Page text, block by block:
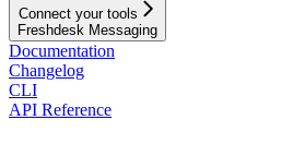
Connect your tools
Freshdesk Messaging
Documentation
Changelog
CLI
API Reference